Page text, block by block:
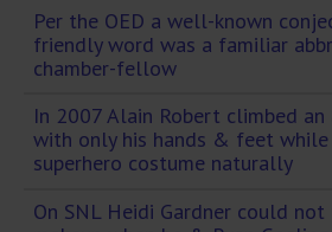
Per the OED a well-known
friendly word was a familiar
chamber-fellow
In 2007 Alain Robert climbed
with only his hands & feet
superhero costume naturally
On SNL Heidi Gardner could not